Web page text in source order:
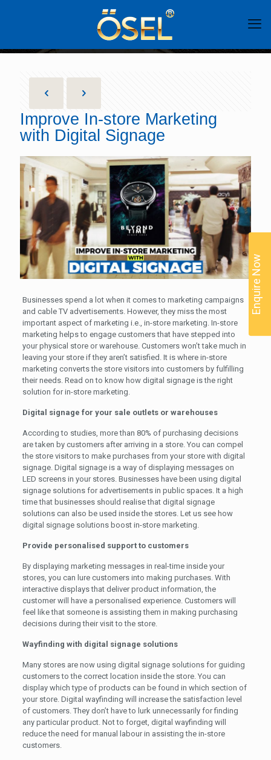
Improve In-store Marketing
with Digital Signage
Businesses spend a lot when it comes to marketing campaigns
and cable TV advertisements. However, they miss the most
important aspect of marketing i.e., in-store marketing. In-store
marketing helps to engage customers that have stepped into
your physical store or warehouse. Customers won’t take much in
leaving your store if they aren’t satisfied. It is where in-store
marketing converts the store visitors into customers by fulfilling
their needs. Read on to know how digital signage is the right
solution for in-store marketing.
Digital signage for your sale outlets or warehouses
According to studies, more than 80% of purchasing decisions
are taken by customers after arriving in a store. You can compel
the store visitors to make purchases from your store with digital
signage. Digital signage is a way of displaying messages on
LED screens in your stores. Businesses have been using digital
signage solutions for advertisements in public spaces. It a high
time that businesses should realise that digital signage
solutions can also be used inside the stores. Let us see how
digital signage solutions boost in-store marketing.
Provide personalised support to customers
By displaying marketing messages in real-time inside your
stores, you can lure customers into making purchases. With
interactive displays that deliver product information, the
customer will have a personalised experience. Customers will
feel like that someone is assisting them in making purchasing
decisions during their visit to the store.
Wayfinding with digital signage solutions
Many stores are now using digital signage solutions for guiding
customers to the correct location inside the store. You can
display which type of products can be found in which section of
your store. Digital wayfinding will increase the satisfaction level
of customers. They don’t have to lurk unnecessarily for finding
any particular product. Not to forget, digital wayfinding will
reduce the need for manual labour in assisting the in-store
customers.
Enquire Now